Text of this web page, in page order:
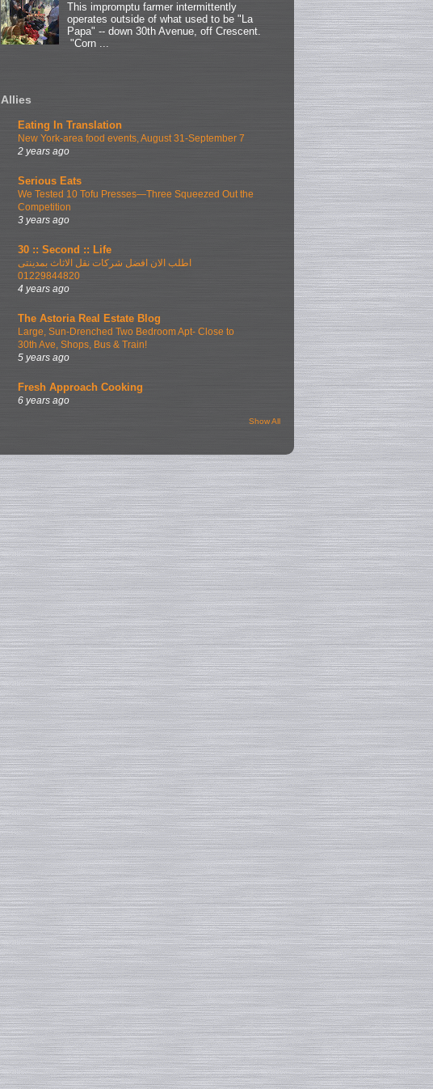
This impromptu farmer intermittently
operates outside of what used to be "La
Papa" -- down 30th Avenue, off Crescent.
"Corn ...
Allies
Eating In Translation
New York-area food events, August 31-September 7
2 years ago
Serious Eats
We Tested 10 Tofu Presses—Three Squeezed Out the
Competition
3 years ago
30 :: Second :: Life
اطلب الان افضل شركات نقل الاثاث بمدينتى
01229844820
4 years ago
The Astoria Real Estate Blog
Large, Sun-Drenched Two Bedroom Apt- Close to
30th Ave, Shops, Bus & Train!
5 years ago
Fresh Approach Cooking
6 years ago
Show All